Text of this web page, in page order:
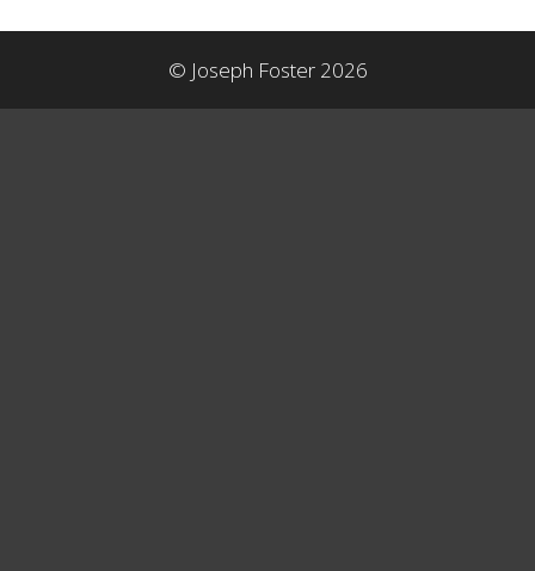
© Joseph Foster 2026